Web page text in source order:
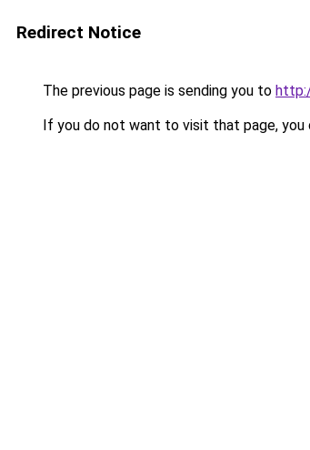
Redirect Notice
The previous page is sending you to
If you do not want to visit that page, you